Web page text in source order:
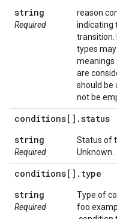
string
Required
reason
indicating
transition.
types
meanings
are
should be
not be
conditions[] .status
string
Required
Status of
Unknown.
conditions[] . type
string
Required
Type of